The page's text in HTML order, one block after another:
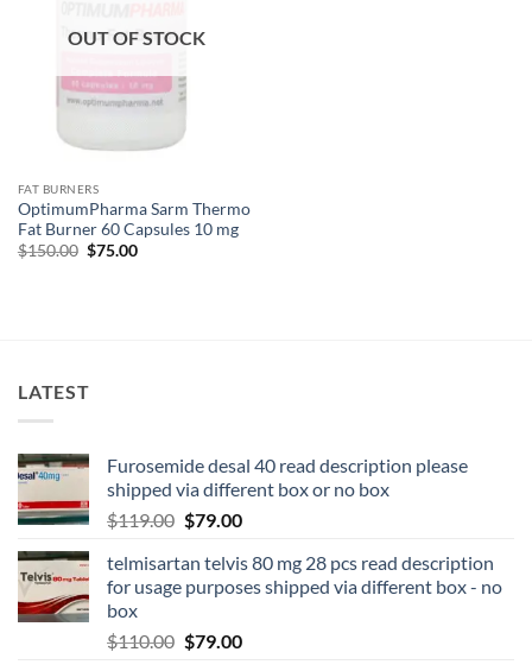
OUT OF STOCK
FAT BURNERS
OptimumPharma Sarm Thermo
Fat Burner 60 Capsules 10 mg
$150.00 $75.00
LATEST
Furosemide desal 40 read description please
shipped via different box or no box
$119.00 $79.00
telmisartan telvis 80 mg 28 pcs read description
for usage purposes shipped via different box - no
box
$110.00 $79.00